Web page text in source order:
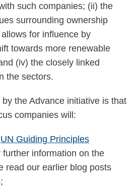
such companies; (ii) the
surrounding ownership
for influence by
towards more renewable
(iv) the closely linked
the sectors.
the Advance initiative is that
companies will:
UN Guiding Principles
further information on the
read our earlier blog posts